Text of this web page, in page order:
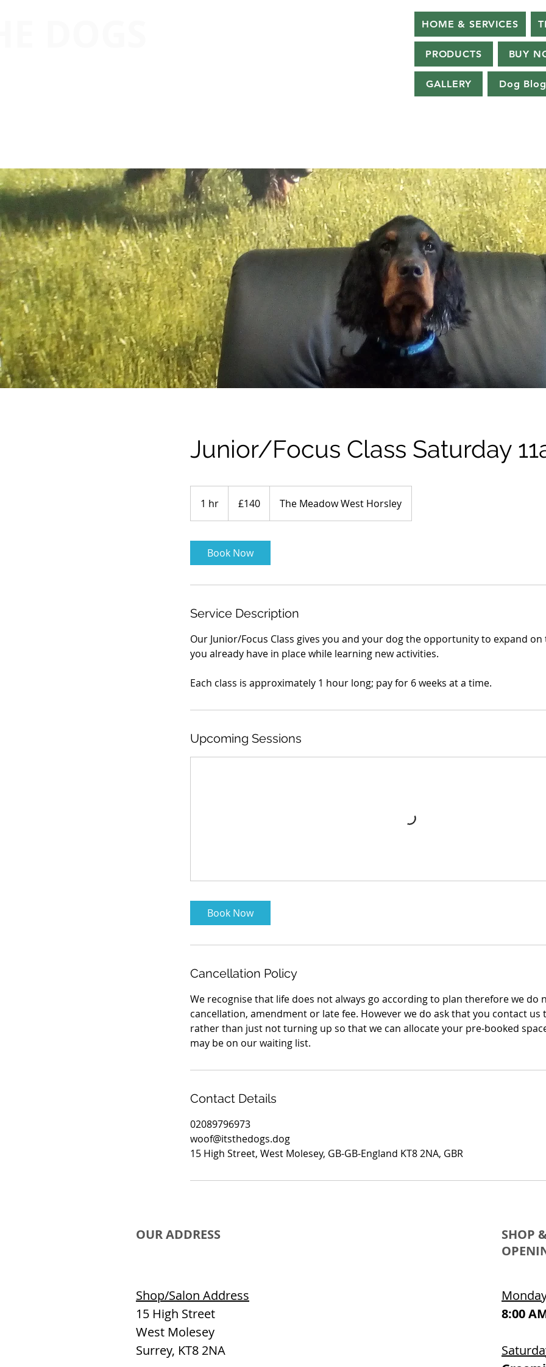
HOME & SERVICES
PRODUCTS BUY
GALLERY Dog Blog
Junior/Focus Class Saturday
1 hr
h
pounds
£140 The Meadow West Horsley
Book Now
Service Description
Our Junior/Focus Class gives you and your dog the opportunity to expand
you already have in place while learning new activities.
Each class is approximately 1 hour long; pay for 6 weeks at a time.
Upcoming Sessions
Book Now
Cancellation Policy
We recognise that life does not always go according to plan therefore we do
cancellation, amendment or late fee. However we do ask that you contact us
rather than just not turning up so that we can allocate your pre-booked
may be on our waiting list.
Contact Details
02089796973
woof@itsthedogs.dog
15 High Street, West Molesey, GB-GB-England KT8 2NA, GBR
OUR ADDRESS
Shop/Salon Address
15 High Street
West Molesey
Surrey, KT8 2NA
SHOP
8:00